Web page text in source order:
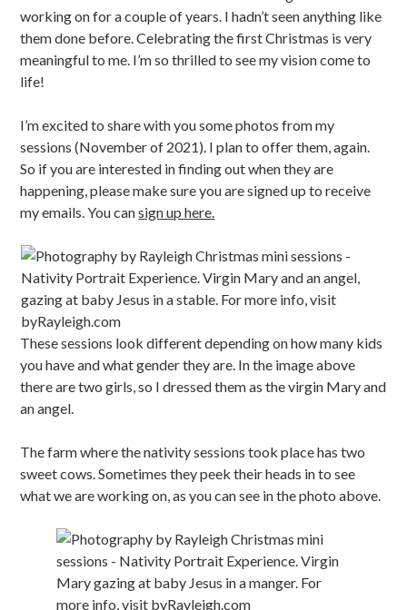
working on for a couple of years. I hadn’t seen anything like
them done before. Celebrating the first Christmas is very
meaningful to me. I’m so thrilled to see my vision come to
life!
I’m excited to share with you some photos from my
sessions (November of 2021). I plan to offer them, again.
So if you are interested in finding out when they are
happening, please make sure you are signed up to receive
my emails. You cansign up here.
These sessions look different depending on how many kids
you have and what gender they are. In the image above
there are two girls, so I dressed them as the virgin Mary and
an angel.
The farm where the nativity sessions took place has two
sweet cows. Sometimes they peek their heads in to see
what we are working on, as you can see in the photo above.